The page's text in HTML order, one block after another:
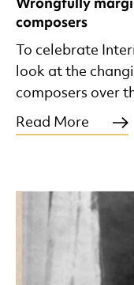
composers
To celebrate
look at the
composers over
Read More